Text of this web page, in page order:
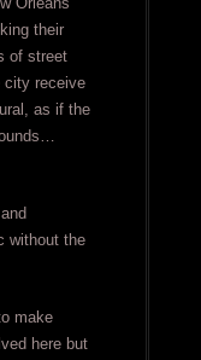
their
of street
city receive
as if the
without the
make
here but